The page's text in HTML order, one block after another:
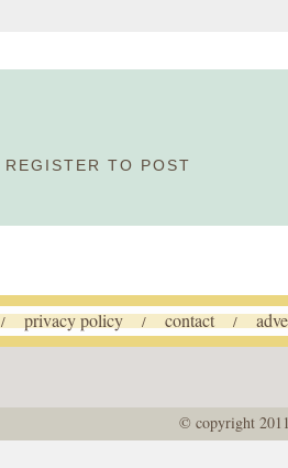
REGISTER TO POST
/ privacy policy / contact /
© copyright